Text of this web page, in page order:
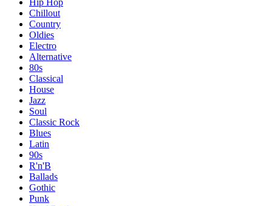
Hip Hop
Chillout
Country
Oldies
Electro
Alternative
80s
Classical
House
Jazz
Soul
Classic Rock
Blues
Latin
90s
R'n'B
Ballads
Gothic
Punk